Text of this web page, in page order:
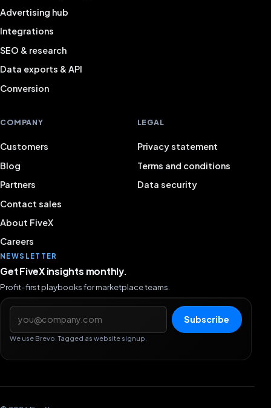
Advertising hub
Integrations
SEO & research
Data exports & API
Conversion
COMPANY
Customers
Blog
Partners
Contact sales
About FiveX
Careers
LEGAL
Privacy statement
Terms and conditions
Data security
NEWSLETTER
Get FiveX insights monthly.
Profit-first playbooks for marketplace teams.
Email address
Subscribe
We use Brevo. Tagged as website signup.